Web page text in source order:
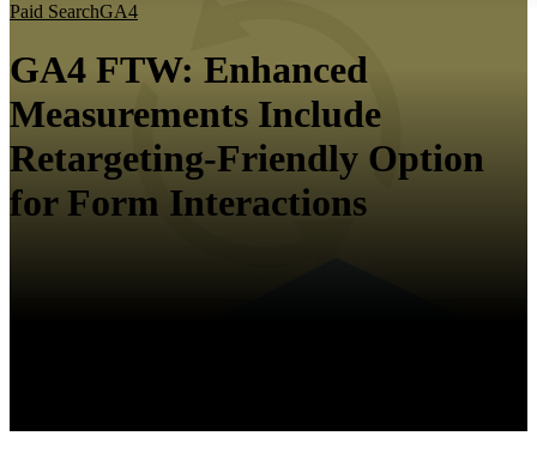
Paid SearchGA4
GA4 FTW: Enhanced
Measurements Include
Retargeting-Friendly Option
for Form Interactions